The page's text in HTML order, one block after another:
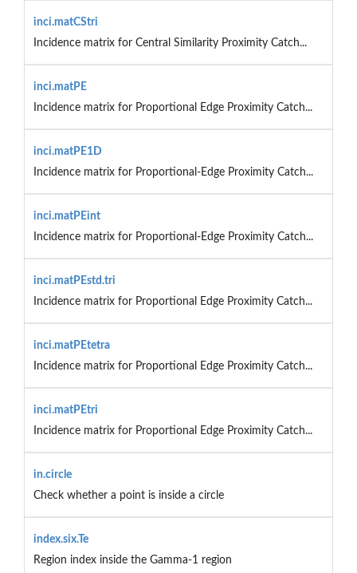
inci.matCStri
Incidence matrix for Central Similarity Proximity Catch...
inci.matPE
Incidence matrix for Proportional Edge Proximity Catch...
inci.matPE1D
Incidence matrix for Proportional-Edge Proximity Catch...
inci.matPEint
Incidence matrix for Proportional-Edge Proximity Catch...
inci.matPEstd.tri
Incidence matrix for Proportional Edge Proximity Catch...
inci.matPEtetra
Incidence matrix for Proportional Edge Proximity Catch...
inci.matPEtri
Incidence matrix for Proportional Edge Proximity Catch...
in.circle
Check whether a point is inside a circle
index.six.Te
Region index inside the Gamma-1 region